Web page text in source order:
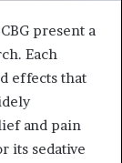
present a
Each
effects that
and pain
its sedative